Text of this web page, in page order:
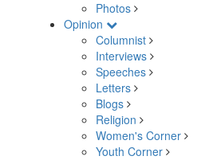
Photos
Opinion
Columnist
Interviews
Speeches
Letters
Blogs
Religion
Women's Corner
Youth Corner